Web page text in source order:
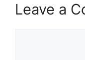
Leave a